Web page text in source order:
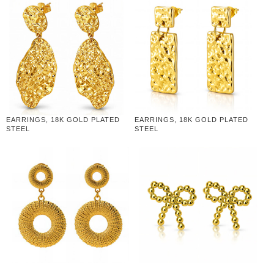
EARRINGS, 18K GOLD PLATED
STEEL
EARRINGS, 18K GOLD PLATED
STEEL